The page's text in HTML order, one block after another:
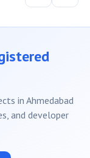
in Ahmedabad
and developer